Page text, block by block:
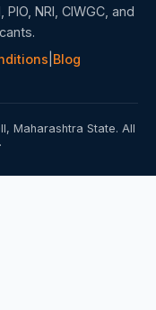
NRI, CIWGC, and
Blog
Maharashtra State. All